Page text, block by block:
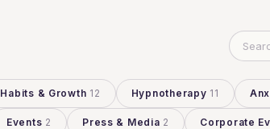
Habits & Growth 12 Hypnotherapy 11
Events 2 Press & Media 2 Corporate